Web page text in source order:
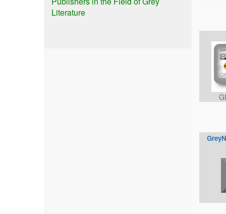
Literature